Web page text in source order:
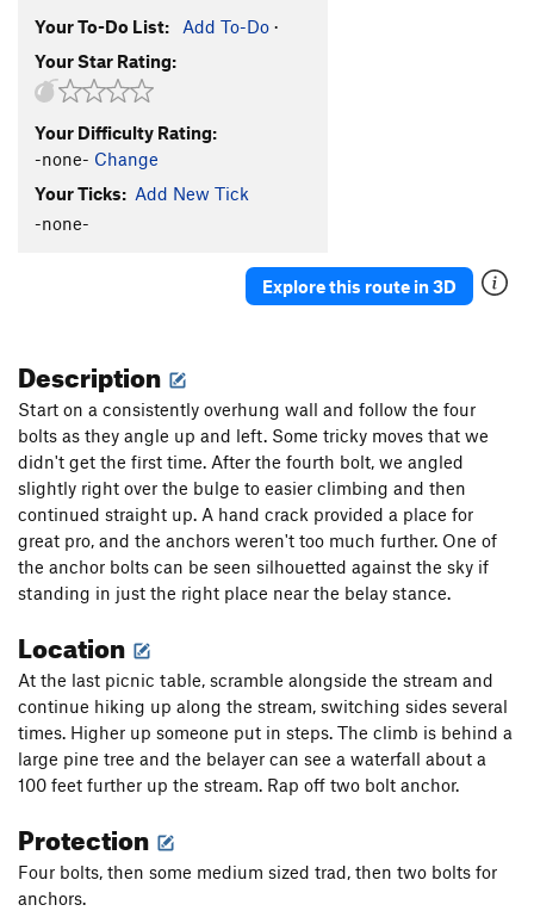
Your To-Do List: Add To-Do ·
Your Star Rating:
Your Difficulty Rating:
-none- Change
Your Ticks: Add New Tick
-none-
Explore this route in 3D
Description
Start on a consistently overhung wall and follow the four
bolts as they angle up and left. Some tricky moves that we
didn't get the first time. After the fourth bolt, we angled
slightly right over the bulge to easier climbing and then
continued straight up. A hand crack provided a place for
great pro, and the anchors weren't too much further. One of
the anchor bolts can be seen silhouetted against the sky if
standing in just the right place near the belay stance.
Location
At the last picnic table, scramble alongside the stream and
continue hiking up along the stream, switching sides several
times. Higher up someone put in steps. The climb is behind a
large pine tree and the belayer can see a waterfall about a
100 feet further up the stream. Rap off two bolt anchor.
Protection
Four bolts, then some medium sized trad, then two bolts for
anchors.